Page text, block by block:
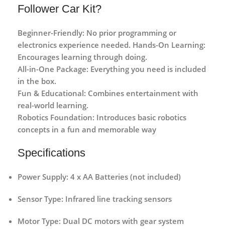
Follower Car Kit?
Beginner-Friendly: No prior programming or
electronics experience needed. Hands-On Learning:
Encourages learning through doing.
All-in-One Package: Everything you need is included
in the box.
Fun & Educational: Combines entertainment with
real-world learning.
Robotics Foundation: Introduces basic robotics
concepts in a fun and memorable way
Specifications
Power Supply: 4 x AA Batteries (not included)
Sensor Type: Infrared line tracking sensors
Motor Type: Dual DC motors with gear system